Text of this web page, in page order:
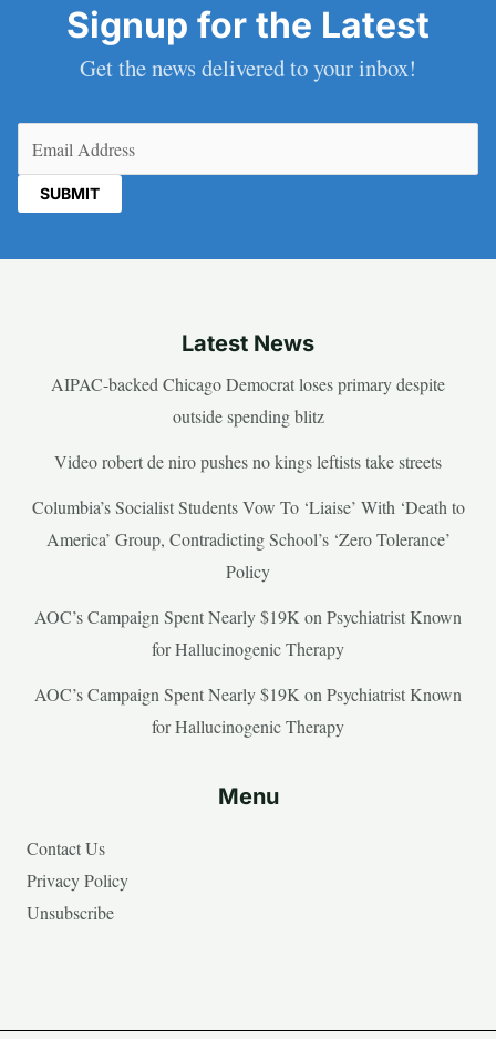
Signup for the Latest
Get the news delivered to your inbox!
Latest News
AIPAC-backed Chicago Democrat loses primary despite
outside spending blitz
Video robert de niro pushes no kings leftists take streets
Columbia’s Socialist Students Vow To ‘Liaise’ With ‘Death to
America’ Group, Contradicting School’s ‘Zero Tolerance’
Policy
AOC’s Campaign Spent Nearly $19K on Psychiatrist Known
for Hallucinogenic Therapy
AOC’s Campaign Spent Nearly $19K on Psychiatrist Known
for Hallucinogenic Therapy
Menu
Contact Us
Privacy Policy
Unsubscribe